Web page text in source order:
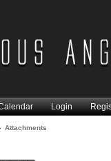
Login
Attachments